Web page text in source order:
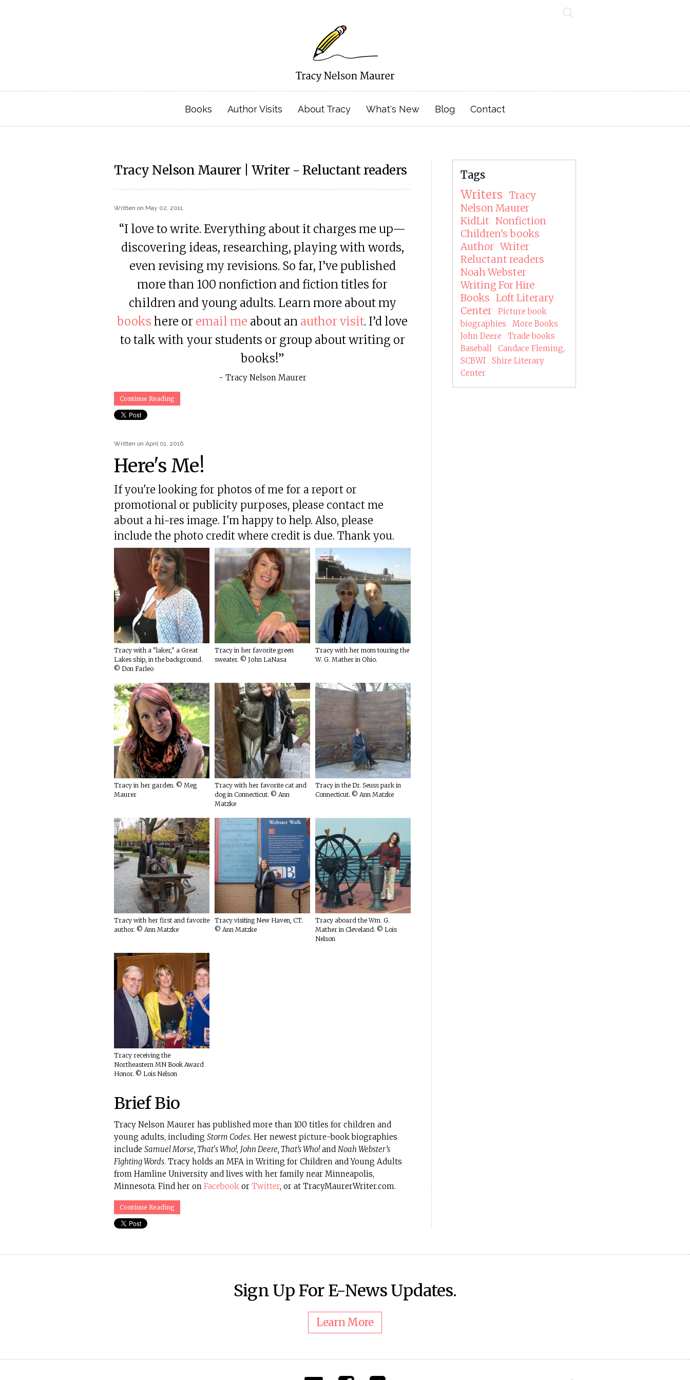
Books Author Visits About Tracy What's New Blog Contact
Tracy Nelson Maurer | Writer - Reluctant readers
Written on May 02, 2011.
“I love to write. Everything about it charges me up—
discovering ideas, researching, playing with words,
even revising my revisions. So far, I’ve published
more than 100 nonfiction and fiction titles for
children and young adults. Learn more about my
books here or email me about an author visit. I’d love
to talk with your students or group about writing or
books!”
- Tracy Nelson Maurer
Continue Reading
Written on April 01, 2016.
Here's Me!
If you're looking for photos of me for a report or
promotional or publicity purposes, please contact me
about a hi-res image. I'm happy to help. Also, please
include the photo credit where credit is due. Thank you.
Tracy with a "laker," a Great
Lakes ship, in the background.
© Don Farleo
Tracy in her favorite green
sweater. © John LaNasa
Tracy with her mom touring the
W. G. Mather in Ohio.
Tracy in her garden. © Meg
Maurer
Tracy with her favorite cat and
dog in Connecticut. © Ann
Matzke
Tracy in the Dr. Seuss park in
Connecticut. © Ann Matzke
Tracy with her first and favorite
author. © Ann Matzke
Tracy visiting New Haven, CT.
© Ann Matzke
Tracy aboard the Wm. G.
Mather in Cleveland. © Lois
Nelson
Tracy receiving the
Northeastern MN Book Award
Honor. © Lois Nelson
Brief Bio
Tracy Nelson Maurer has published more than 100 titles for children and
young adults, including Storm Codes. Her newest picture-book biographies
include Samuel Morse, That's Who!, John Deere, That’s Who!and Noah Webster’s
Fighting Words. Tracy holds an MFA in Writing for Children and Young Adults
from Hamline University and lives with her family near Minneapolis,
Minnesota. Find her on Facebook or Twitter, or at TracyMaurerWriter.com.
Continue Reading
Tags
Writers
Tracy
Nelson Maurer
KidLit Nonfiction
Children's books
Author Writer
Reluctant readers
Noah Webster
Writing For Hire
Books Loft Literary
Center
Picture book
biographies
More Books
John Deere
Trade books
Baseball
Candace Fleming,
SCBWI
Shire Literary
Center
Sign Up For E-News Updates.
Learn More